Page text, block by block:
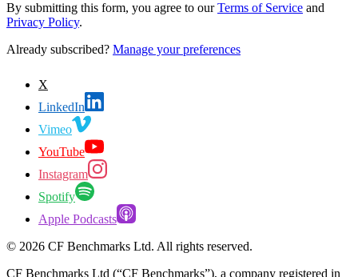
By submitting this form, you agree to our Terms of Service and
Privacy Policy.
Already subscribed? Manage your preferences
X
LinkedIn
Vimeo
YouTube
Instagram
Spotify
Apple Podcasts
© 2026 CF Benchmarks Ltd. All rights reserved.
CF Benchmarks Ltd (“CF Benchmarks”), a company registered in